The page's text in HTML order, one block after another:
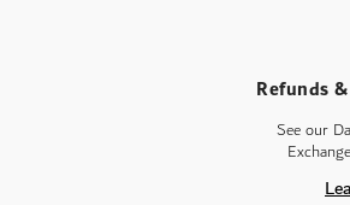
Refunds
See our